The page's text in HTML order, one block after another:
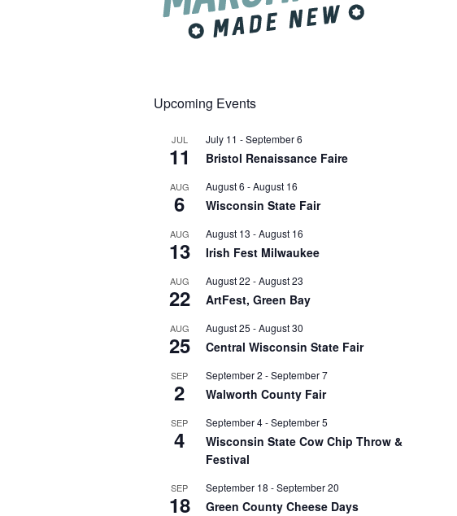
Upcoming Events
JUL
11
July 11 -September 6
Bristol Renaissance Faire
AUG
6
August 6 -August 16
Wisconsin State Fair
AUG
13
August 13 -August 16
Irish Fest Milwaukee
AUG
22
August 22 -August 23
ArtFest, Green Bay
AUG
25
August 25 -August 30
Central Wisconsin State Fair
SEP
2
September 2 -September 7
Walworth County Fair
SEP
4
September 4-September 5
Wisconsin State Cow Chip Throw &
Festival
SEP
18
September 18 -September 20
Green County Cheese Days